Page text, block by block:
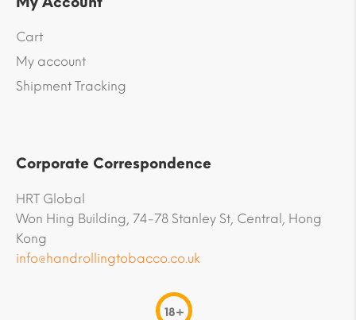
Cart
My account
Shipment Tracking
Corporate Correspondence
HRT Global
Won Hing Building, 74-78 Stanley St, Central, Hong
Kong
info@handrollingtobacco.co.uk
18+